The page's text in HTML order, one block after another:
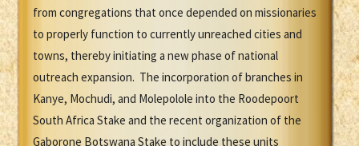
from congregations that once depended on missionaries
to properly function to currently unreached cities and
towns, thereby initiating a new phase of national
outreach expansion. The incorporation of branches in
Kanye, Mochudi, and Molepolole into the Roodepoort
South Africa Stake and the recent organization of the
Gaborone Botswana Stake to include these units